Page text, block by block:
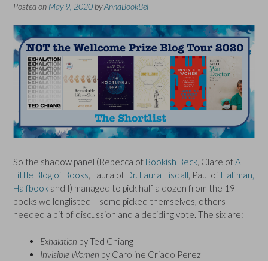
Posted on May 9, 2020 byAnnaBookBel
So the shadow panel (Rebecca of Bookish Beck, Clare of A
Little Blog of Books, Laura of Dr. Laura Tisdall, Paul of Halfman,
Halfbook and I) managed to pick half a dozen from the 19
books we longlisted – some picked themselves, others
needed a bit of discussion and a deciding vote. The six are:
Exhalation by Ted Chiang
Invisible Women by Caroline Criado Perez